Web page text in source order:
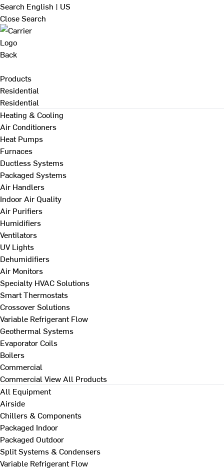
Search English | US
Close Search
Back
Products
Residential
Residential
Heating & Cooling
Air Conditioners
Heat Pumps
Furnaces
Ductless Systems
Packaged Systems
Air Handlers
Indoor Air Quality
Air Purifiers
Humidifiers
Ventilators
UV Lights
Dehumidifiers
Air Monitors
Specialty HVAC Solutions
Smart Thermostats
Crossover Solutions
Variable Refrigerant Flow
Geothermal Systems
Evaporator Coils
Boilers
Commercial
Commercial View All Products
All Equipment
Airside
Chillers & Components
Packaged Indoor
Packaged Outdoor
Split Systems & Condensers
Variable Refrigerant Flow